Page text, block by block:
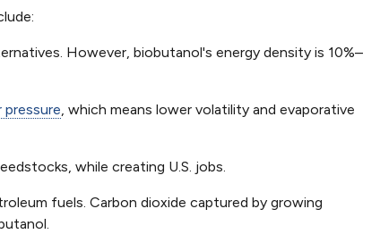
However, biobutanol's energy density is 10%–
pressure , which means lower volatility and evaporative
while creating U.S. jobs.
fuels. Carbon dioxide captured by growing